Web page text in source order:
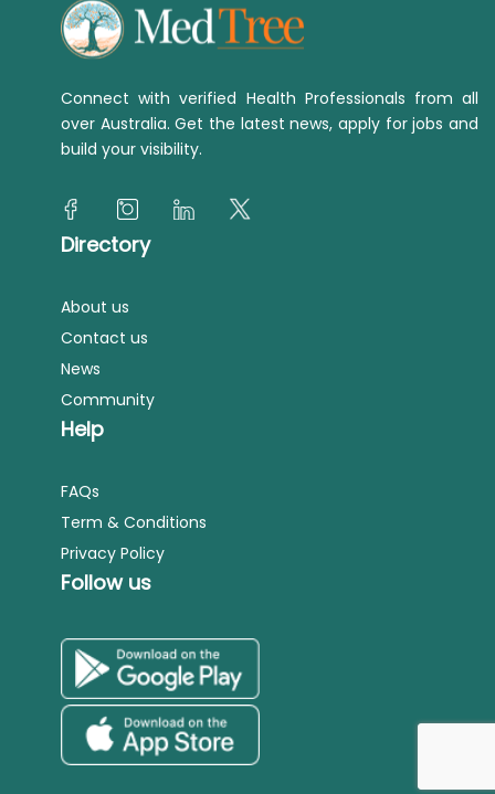
Connect with verified Health Professionals from all
over Australia. Get the latest news, apply for jobs and
build your visibility.
Directory
About us
Contact us
News
Community
Help
FAQs
Term & Conditions
Privacy Policy
Follow us